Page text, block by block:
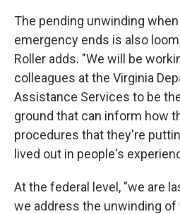
The pending unwinding
emergency ends is also
Roller adds. "We will be
colleagues at the Virginia
Assistance Services to be
ground that can inform how
procedures that they're
lived out in people's
At the federal level, "we are
we address the unwinding of